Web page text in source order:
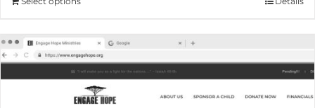
This
has
multiple
variants.
The